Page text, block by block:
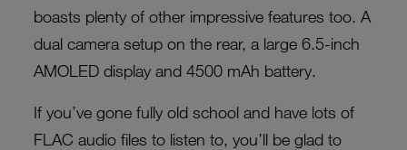
boasts plenty of other impressive features too. A
dual camera setup on the rear, a large 6.5-inch
AMOLED display and 4500 mAh battery.
If you’ve gone fully old school and have lots of
FLAC audio files to listen to, you’ll be glad to